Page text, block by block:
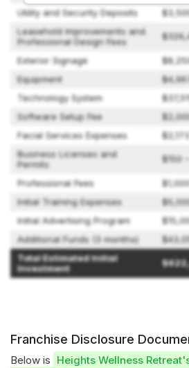
Utility and Security Deposits
Leasehold Improvements and
Professional Design Fees
Exterior Signage
Equipment
Technology System
Software Setup Fee
Facial Services Expenses
Business Licenses and
Permits
$150
Professional Fees
Initial Training Expenses
Initial Advertising Program
Additional Funds (3 months)
Total Estimated Initial
Investment
Franchise Disclosure
Below is Heights Wellness